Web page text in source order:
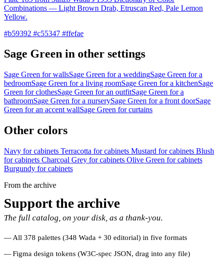
Combinations — Light Brown Drab, Etruscan Red, Pale Lemon
Yellow.
#b59392 #c55347 #ffefae
Sage Green in other settings
Sage Green for wallsSage Green for a weddingSage Green for a
bedroomSage Green for a living roomSage Green for a kitchenSage
Green for clothesSage Green for an outfitSage Green for a
bathroomSage Green for a nurserySage Green for a front doorSage
Green for an accent wallSage Green for curtains
Other colors
Navy for cabinets Terracotta for cabinets Mustard for cabinets Blush
for cabinets Charcoal Grey for cabinets Olive Green for cabinets
Burgundy for cabinets
From the archive
Support the archive
The full catalog, on your disk, as a thank-you.
All 378 palettes (348 Wada + 30 editorial) in five formats
Figma design tokens (W3C-spec JSON, drag into any file)